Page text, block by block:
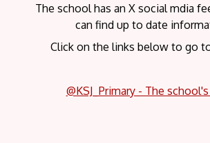
The school has an X social mdia
can find up to date
Click on the links below to go
@KSJ_Primary - The